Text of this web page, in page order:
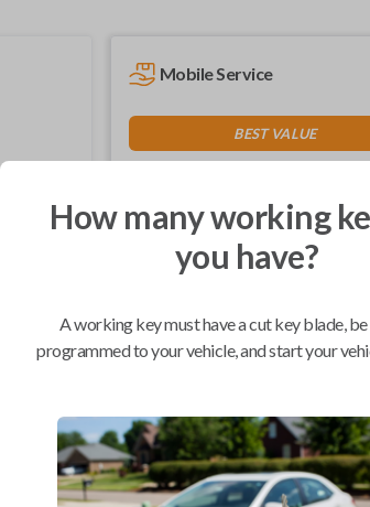
Mobile Service
BEST VALUE
Compatibility
Confirmed to work with your
FordFocus
Ford Crown Victoria (1995-2011)
How many working
you have?
A working key must have a cut key blade,
programmed to your vehicle, and start your